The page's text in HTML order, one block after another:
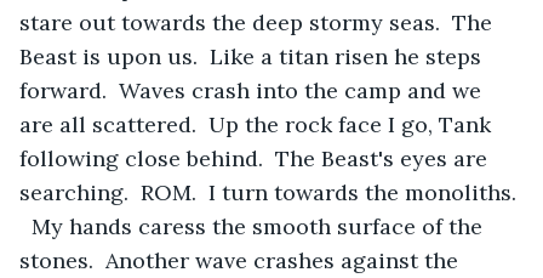
stare out towards the deep stormy seas.  The
Beast is upon us.  Like a titan risen he steps
forward.  Waves crash into the camp and we
are all scattered.  Up the rock face I go, Tank
following close behind.  The Beast's eyes are
searching.  ROM.  I turn towards the monoliths.
My hands caress the smooth surface of the
stones.  Another wave crashes against the